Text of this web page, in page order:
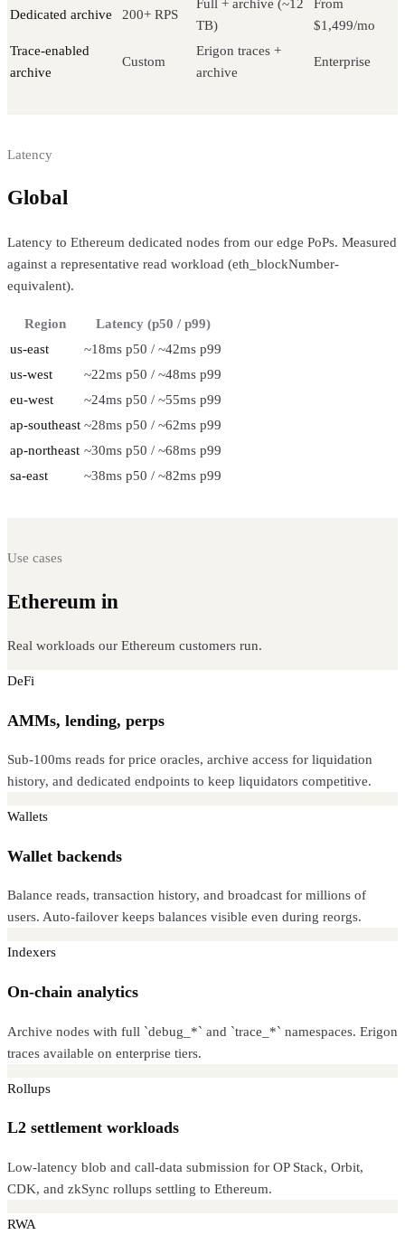
Dedicated archive 200+ RPS
Full + archive (~12
TB)
From
$1,499/mo
Trace-enabled
archive
Custom
Erigon traces +
archive
Enterprise
Latency
Global
Latency to Ethereum dedicated nodes from our edge PoPs. Measured
against a representative read workload (eth_blockNumber-
equivalent).
Region
Latency (p50 / p99)
us-east
~18ms p50 / ~42ms p99
us-west
~22ms p50 / ~48ms p99
eu-west
~24ms p50 / ~55ms p99
ap-southeast ~28ms p50 / ~62ms p99
ap-northeast ~30ms p50 / ~68ms p99
sa-east
~38ms p50 / ~82ms p99
Use cases
Ethereum in
Real workloads our Ethereum customers run.
DeFi
AMMs, lending, perps
Sub-100ms reads for price oracles, archive access for liquidation
history, and dedicated endpoints to keep liquidators competitive.
Wallets
Wallet backends
Balance reads, transaction history, and broadcast for millions of
users. Auto-failover keeps balances visible even during reorgs.
Indexers
On-chain analytics
Archive nodes with full `debug_*` and `trace_*` namespaces. Erigon
traces available on enterprise tiers.
Rollups
L2 settlement workloads
Low-latency blob and call-data submission for OP Stack, Orbit,
CDK, and zkSync rollups settling to Ethereum.
RWA